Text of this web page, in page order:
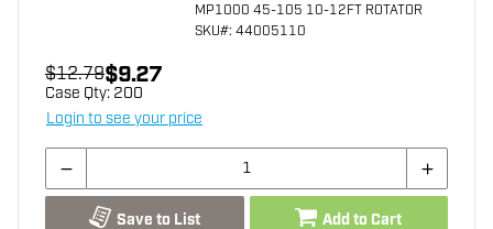
MP1000 45-105 10-12FT ROTATOR
SKU#: 44005110
$12.79$9.27
Case Qty: 200
Login to see your price
Save to List Add to Cart